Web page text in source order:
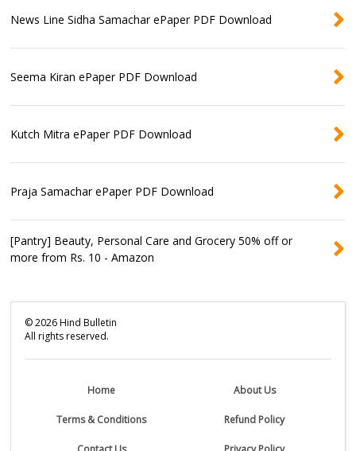
News Line Sidha Samachar ePaper PDF Download
Seema Kiran ePaper PDF Download
Kutch Mitra ePaper PDF Download
Praja Samachar ePaper PDF Download
[Pantry] Beauty, Personal Care and Grocery 50% off or
more from Rs. 10 - Amazon
©2026Hind Bulletin
All rights reserved.
Home About Us
Terms & Conditions Refund Policy